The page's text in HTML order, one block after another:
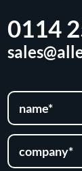
0114